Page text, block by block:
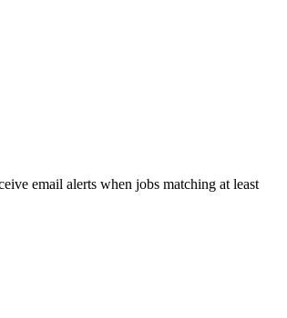
email alerts when jobs matching at least